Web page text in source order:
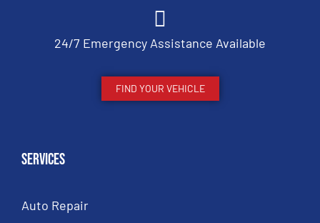
24/7 Emergency Assistance Available
FIND YOUR VEHICLE
Services
Auto Repair